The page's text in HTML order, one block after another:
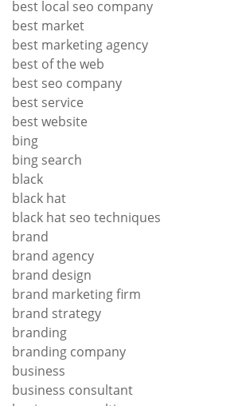
best local seo company
best market
best marketing agency
best of the web
best seo company
best service
best website
bing
bing search
black
black hat
black hat seo techniques
brand
brand agency
brand design
brand marketing firm
brand strategy
branding
branding company
business
business consultant